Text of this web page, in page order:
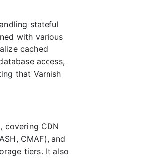
stateful
with various
cached
access,
that Varnish
covering CDN
CMAF), and
tiers. It also